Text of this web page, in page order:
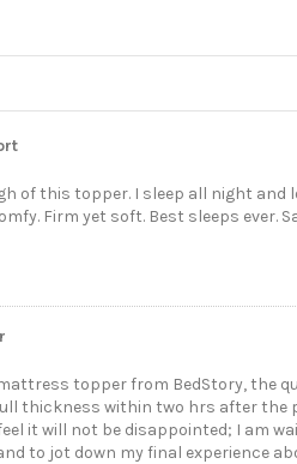
of this topper. I sleep all night
Firm yet soft. Best sleeps ever.
topper from BedStory, the
thickness within two hrs after the
it will not be disappointed; I am
to jot down my final experience